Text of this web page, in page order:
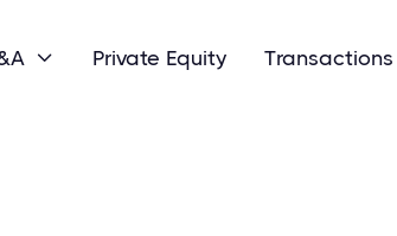
 Private Equity Transactions